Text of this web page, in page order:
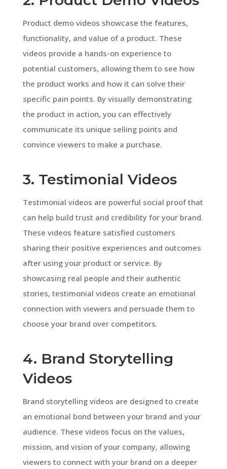
Product demo videos showcase the features,
functionality, and value of a product. These
videos provide a hands-on experience to
potential customers, allowing them to see how
the product works and how it can solve their
specific pain points. By visually demonstrating
the product in action, you can effectively
communicate its unique selling points and
convince viewers to make a purchase.
3. Testimonial Videos
Testimonial videos are powerful social proof that
can help build trust and credibility for your brand.
These videos feature satisfied customers
sharing their positive experiences and outcomes
after using your product or service. By
showcasing real people and their authentic
stories, testimonial videos create an emotional
connection with viewers and persuade them to
choose your brand over competitors.
4. Brand Storytelling
Videos
Brand storytelling videos are designed to create
an emotional bond between your brand and your
audience. These videos focus on the values,
mission, and vision of your company, allowing
viewers to connect with your brand on a deeper